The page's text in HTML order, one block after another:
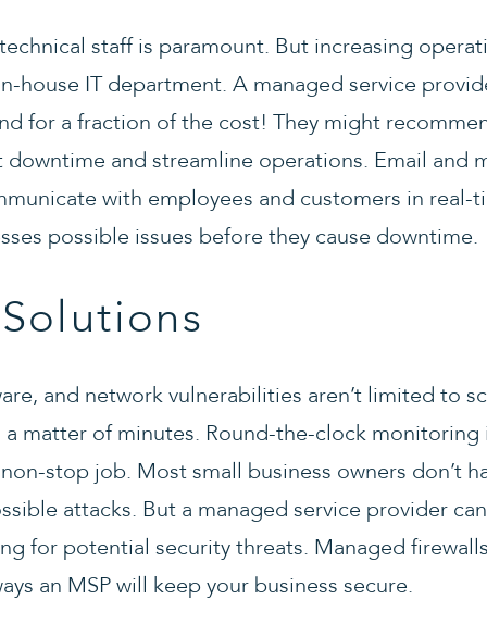
staff is paramount. But increasing
house IT department. A managed service
for a fraction of the cost! They might
and streamline operations. Email and
with employees and customers in real-
possible issues before they cause downtime.
and network vulnerabilities aren’t limited to
a matter of minutes. Round-the-clock
non-stop job. Most small business owners don’t
attacks. But a managed service provider
for potential security threats. Managed
an MSP will keep your business secure.